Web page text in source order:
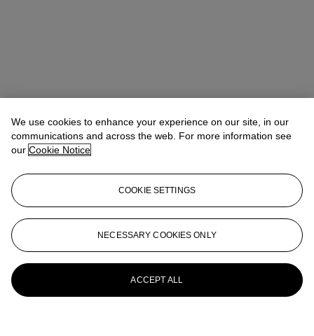
We use cookies to enhance your experience on our site, in our
communications and across the web. For more information see
our Cookie Notice
COOKIE SETTINGS
NECESSARY COOKIES ONLY
ACCEPT ALL